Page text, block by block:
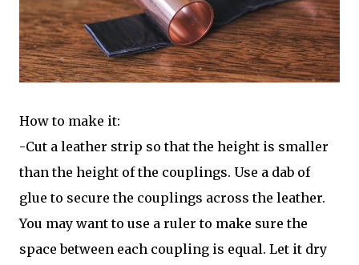
How to make it:
-Cut a leather strip so that the height is smaller
than the height of the couplings. Use a dab of
glue to secure the couplings across the leather.
You may want to use a ruler to make sure the
space between each coupling is equal. Let it dry